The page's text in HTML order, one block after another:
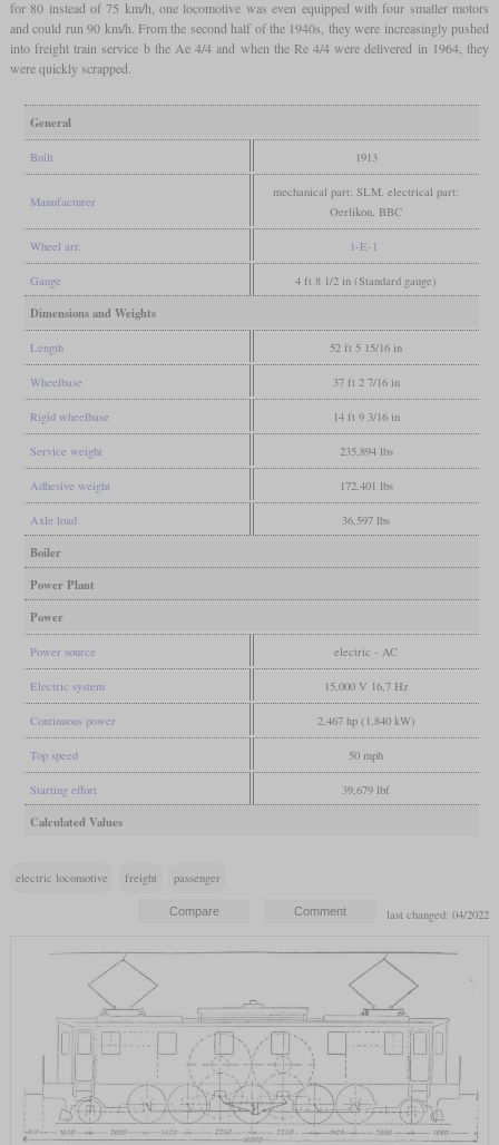
for 80 instead of 75 km/h, one locomotive was even equipped with four smaller motors
and could run 90 km/h. From the second half of the 1940s, they were increasingly pushed
into freight train service b the Ae 4/4 and when the Re 4/4 were delivered in 1964, they
were quickly scrapped.
General
Built 1913
Manufacturer
mechanical part: SLM, electrical part:
Oerlikon, BBC
Wheel arr. 1-E-1
Gauge 4 ft 8 1/2 in (Standard gauge)
Dimensions and Weights
Length 52 ft 5 15/16 in
Wheelbase 37 ft 2 7/16 in
Rigid wheelbase 14 ft 9 3/16 in
Service weight 235,894 lbs
Adhesive weight 172,401 lbs
Axle load 36,597 lbs
Boiler
Power Plant
Power
Power source electric - AC
Electric system 15,000 V 16,7 Hz
Continuous power 2,467 hp (1,840 kW)
Top speed 50 mph
Starting effort 39,679 lbf
Calculated Values
electric locomotive freight passenger
last changed: 04/2022